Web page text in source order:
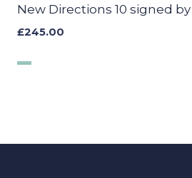
New Directions 10 signed
£245.00